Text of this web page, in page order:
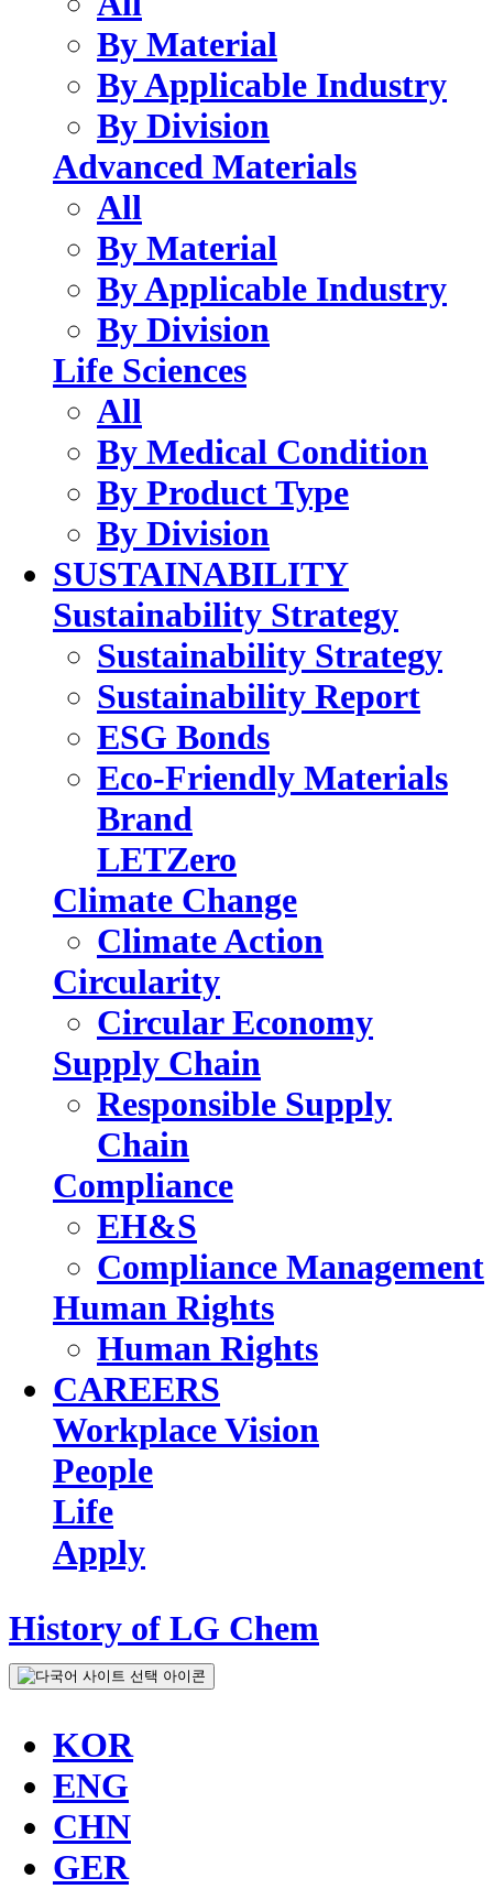
By Material
By Applicable Industry
By Division
Advanced Materials
All
By Material
By Applicable Industry
By Division
Life Sciences
All
By Medical Condition
By Product Type
By Division
SUSTAINABILITY
Sustainability Strategy
Sustainability Strategy
Sustainability Report
ESG Bonds
Eco-Friendly Materials
Brand
LETZero
Climate Change
Climate Action
Circularity
Circular Economy
Supply Chain
Responsible Supply
Chain
Compliance
EH&S
Compliance Management
Human Rights
Human Rights
CAREERS
Workplace Vision
People
Life
Apply
History of LG Chem
KOR
ENG
CHN
GER